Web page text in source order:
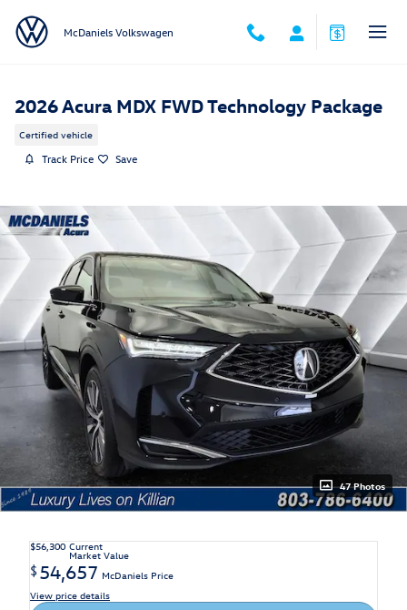
McDaniels Volkswagen
2026 Acura MDX FWD Technology Package
Certified vehicle
Track Price Save
47 Photos
$56,300 Current
Market Value
$54,657 McDaniels Price
View price details